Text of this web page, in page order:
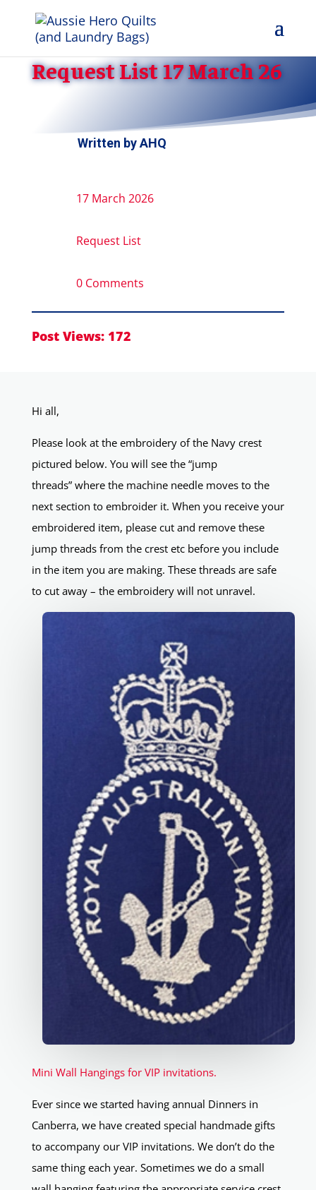
Request List 17 March 26
Written byAHQ
17 March 2026
Request List
0 Comments
Post Views: 172
Hi all,
Please look at the embroidery of the Navy crest
pictured below. You will see the “jump
threads” where the machine needle moves to the
next section to embroider it. When you receive your
embroidered item, please cut and remove these
jump threads from the crest etc before you include
in the item you are making. These threads are safe
to cut away – the embroidery will not unravel.
Mini Wall Hangings for VIP invitations.
Ever since we started having annual Dinners in
Canberra, we have created special handmade gifts
to accompany our VIP invitations. We don’t do the
same thing each year. Sometimes we do a small